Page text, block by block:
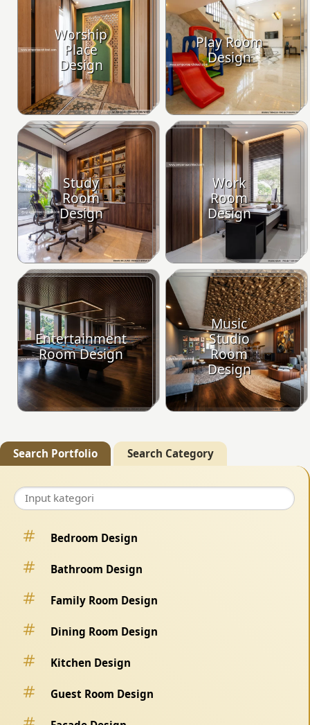
Worship
Place
Design
Play Room
Design
Study
Room
Design
Work
Room
Design
Entertainment
Room Design
Music
Studio
Room
Design
Search Portfolio Search Category
Bedroom Design
Bathroom Design
Family Room Design
Dining Room Design
Kitchen Design
Guest Room Design